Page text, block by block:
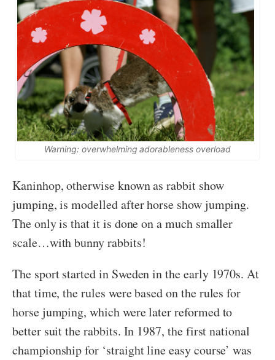
Warning: overwhelming adorableness overload
Kaninhop, otherwise known as rabbit show
jumping, is modelled after horse show jumping.
The only is that it is done on a much smaller
scale…with bunny rabbits!
The sport started in Sweden in the early 1970s. At
that time, the rules were based on the rules for
horse jumping, which were later reformed to
better suit the rabbits. In 1987, the first national
championship for ‘straight line easy course’ was